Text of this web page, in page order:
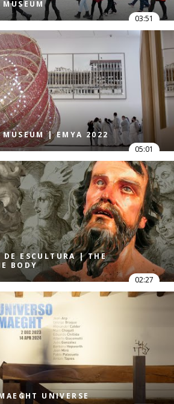
03:51
MUSEUM | EMYA 2022
05:01
DE ESCULTURA | THE
BODY
02:27
UNIVERSE